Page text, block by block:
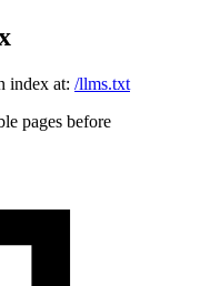
index at: /llms.txt
pages before